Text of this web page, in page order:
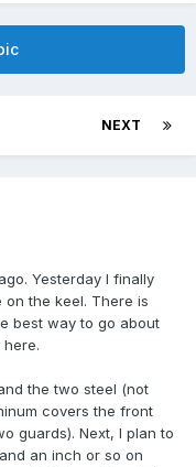
NEXT
Yesterday I finally
the keel. There is
best way to go about
the two steel (not
covers the front
guards). Next, I plan to
an inch or so on